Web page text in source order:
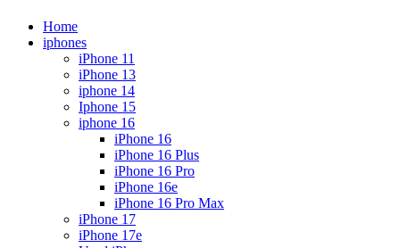
Home
iphones
iPhone 11
iPhone 13
iphone 14
Iphone 15
iphone 16
iPhone 16
iPhone 16 Plus
iPhone 16 Pro
iPhone 16e
iPhone 16 Pro Max
iPhone 17
iPhone 17e